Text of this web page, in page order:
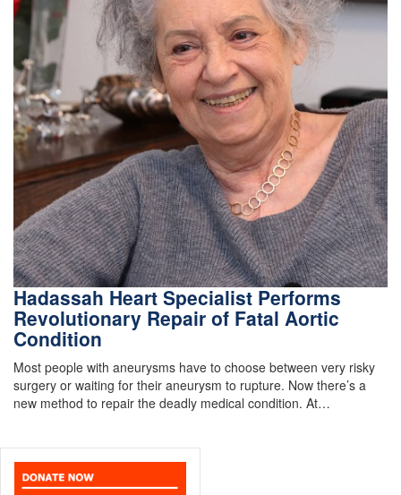
Hadassah Heart Specialist Performs
Revolutionary Repair of Fatal Aortic
Condition
Most people with aneurysms have to choose between very risky
surgery or waiting for their aneurysm to rupture. Now there’s a
new method to repair the deadly medical condition. At…